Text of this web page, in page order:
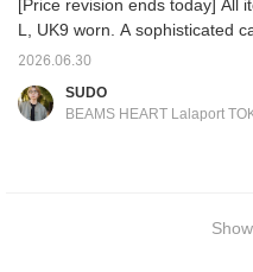
balanced look. Even tall
that these pants are lacking in
to Favorites and Follow] Press
earn miles and make it easier
posts you're interested in!
[Price revision ends today] All
L, UK9 worn. A sophisticated
centered around the popular
<Height 186cm / Weight 71kg /
2026.06.30
SUDO
BEAMS HEART Lalaport